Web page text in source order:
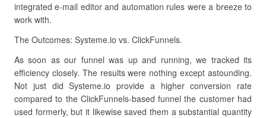
integrated e-mail editor and automation rules were a breeze to
work with.
The Outcomes: Systeme.io vs. ClickFunnels.
As soon as our funnel was up and running, we tracked its
efficiency closely. The results were nothing except astounding.
Not just did Systeme.io provide a higher conversion rate
compared to the ClickFunnels-based funnel the customer had
used formerly, but it likewise saved them a substantial quantity